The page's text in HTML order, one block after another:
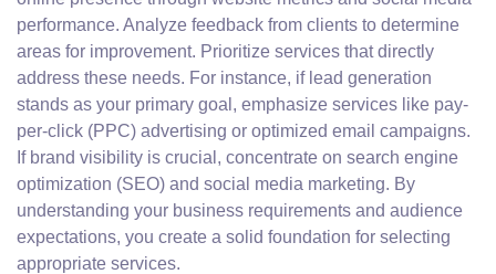
performance. Analyze feedback from clients to determine
areas for improvement. Prioritize services that directly
address these needs. For instance, if lead generation
stands as your primary goal, emphasize services like pay-
per-click (PPC) advertising or optimized email campaigns.
If brand visibility is crucial, concentrate on search engine
optimization (SEO) and social media marketing. By
understanding your business requirements and audience
expectations, you create a solid foundation for selecting
appropriate services.